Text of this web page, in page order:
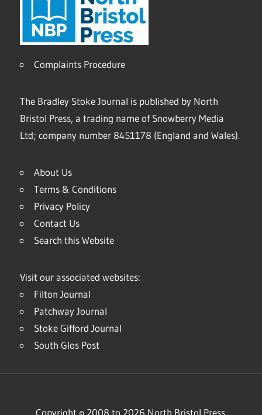
Complaints Procedure
The Bradley Stoke Journal is published by North
Bristol Press, a trading name of Snowberry Media
Ltd; company number 8451178 (England and Wales).
About Us
Terms & Conditions
Privacy Policy
Contact Us
Search this Website
Visit our associated websites:
Filton Journal
Patchway Journal
Stoke Gifford Journal
South Glos Post
Copyright © 2008 to 2026 North Bristol Press.